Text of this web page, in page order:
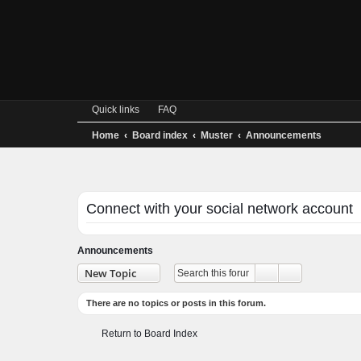
Quick links FAQ
Home Board index Muster Announcements
Connect with your social network account
Announcements
New Topic
There are no topics or posts in this forum.
Return to Board Index